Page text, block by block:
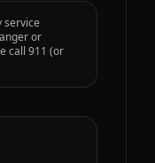
service
or
call 911 (or